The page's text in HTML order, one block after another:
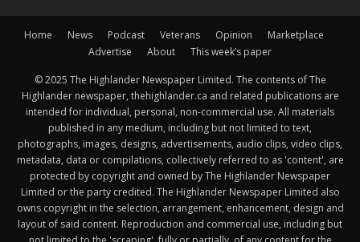
Home News Podcast Veterans Opinion
Marketplace
Advertise
About This week’s paper
© 2025 The Highlander Newspaper Limited. The contents of The
Highlander newspaper, thehighlander.ca and related publications are
intended for individual, personal, non-commercial use. All materials
published in any medium, including but not limited to text,
photographs, images, designs, advertisements, audio clips, video clips,
metadata, data or compilations, collectively referred to as 'content', are
protected by copyright and owned by The Highlander Newspaper
Limited or the party credited. The Highlander Newspaper Limited also
owns copyright in the selection, arrangement, enhancement, design and
layout of said content. Reproduction and commercial use, including but